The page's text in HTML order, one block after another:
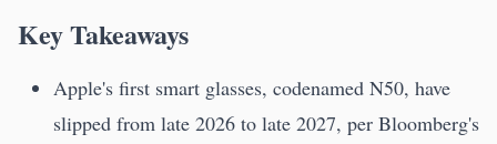
Key Takeaways
Apple's first smart glasses, codenamed N50, have
slipped from late 2026 to late 2027, per Bloomberg's